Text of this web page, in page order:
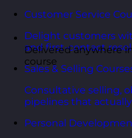
Customer Service
Delight customers
and first-contact
Sales & Selling
Consultative selling,
pipelines that
Personal
Delivered anywhere
course